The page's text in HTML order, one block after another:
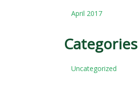
April 2017
Categories
Uncategorized